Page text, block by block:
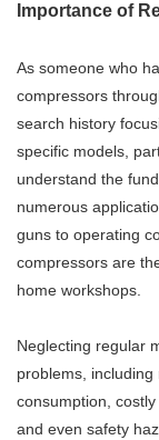
Importance of
As someone who
compressors
search history
specific models,
understand the
numerous
guns to operating
compressors are
home workshops.
Neglecting regular
problems,
consumption,
and even safety